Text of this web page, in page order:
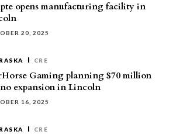
opens manufacturing facility in
20, 2025
CRE
Gaming planning $70 million
expansion in Lincoln
16, 2025
CRE